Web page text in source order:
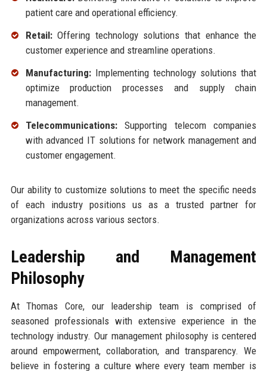
patient care and operational efficiency.
Retail:Offering technology solutions that enhance the
customer experience and streamline operations.
Manufacturing:Implementing technology solutions that
optimize production processes and supply chain
management.
Telecommunications:Supporting telecom companies
with advanced IT solutions for network management and
customer engagement.
Our ability to customize solutions to meet the specific needs
of each industry positions us as a trusted partner for
organizations across various sectors.
Leadership and Management
Philosophy
At Thomas Core, our leadership team is comprised of
seasoned professionals with extensive experience in the
technology industry. Our management philosophy is centered
around empowerment, collaboration, and transparency. We
believe in fostering a culture where every team member is